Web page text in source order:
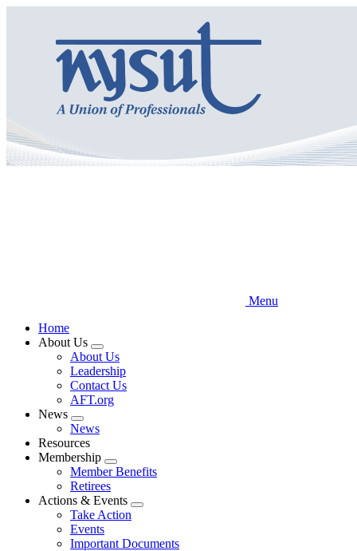
Menu
Home
About Us
Expand
menu
About Us
Leadership
Contact Us
AFT.org
News
Expand
menu
News
Resources
Membership
Expand
menu
Member Benefits
Retirees
Actions & Events
Expand
Take Action
Events
Important Documents